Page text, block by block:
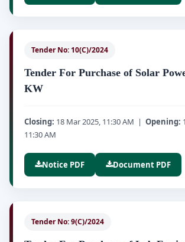
Tender No: 10(C)/2024
Tender For Purchase of Solar
KW
Closing: 18 Mar 2025, 11:30 AM | Opening:
11:30 AM
Notice PDF Document PDF
Tender No: 9(C)/2024